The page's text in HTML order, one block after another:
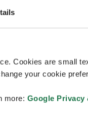
Cookies are small
your cookie
more: Google Privacy